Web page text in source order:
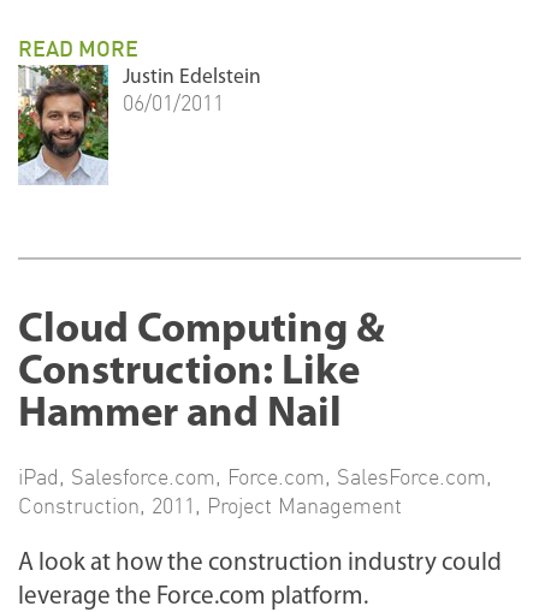
READ MORE
Justin Edelstein
06/01/2011
Cloud Computing &
Construction: Like
Hammer and Nail
iPad, Salesforce.com, Force.com, SalesForce.com,
Construction, 2011, Project Management
A look at how the construction industry could
leverage the Force.com platform.